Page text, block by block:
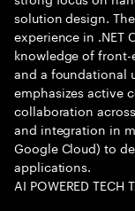
solution design.
experience in .NET
knowledge of front-
and a foundational
emphasizes active
collaboration
and integration in
Google Cloud) to
applications.
AI POWERED TECH